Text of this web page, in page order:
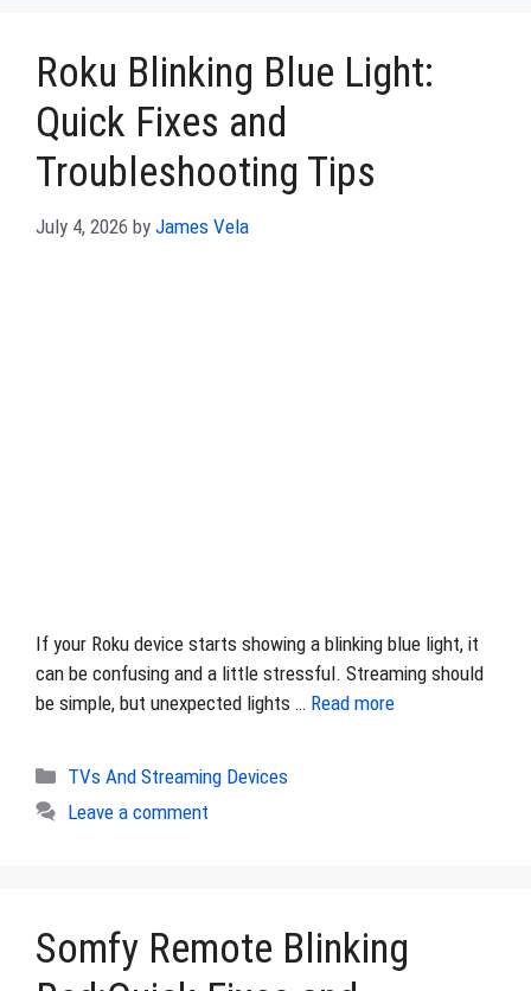
Roku Blinking Blue Light:
Quick Fixes and
Troubleshooting Tips
July 4, 2026 by James Vela
If your Roku device starts showing a blinking blue light, it
can be confusing and a little stressful. Streaming should
be simple, but unexpected lights … Read more
Categories
TVs And Streaming Devices
Leave a comment
Somfy Remote Blinking